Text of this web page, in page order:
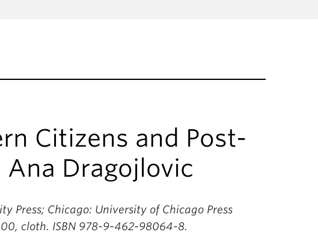
Citizens and Post-
Dragojlovic
Press; Chicago: University of Chicago Press
cloth. ISBN 978-9-462-98064-8.